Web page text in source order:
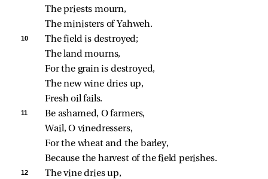
The priests mourn,
The ministers of Yahweh.
10
The field is destroyed;
The land mourns,
For the grain is destroyed,
The new wine dries up,
Fresh oil fails.
11
Be ashamed, O farmers,
Wail, O vinedressers,
For the wheat and the barley,
Because the harvest of the field perishes.
12
The vine dries up,